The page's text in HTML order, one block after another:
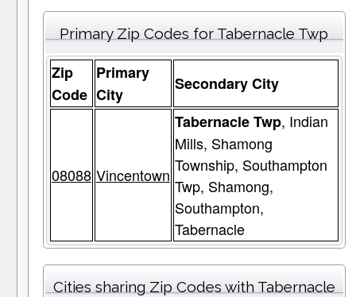
Primary Zip Codes for Tabernacle Twp
Zip
Code
Primary
City
Secondary City
08088 Vincentown
Tabernacle Twp, Indian
Mills, Shamong
Township, Southampton
Twp, Shamong,
Southampton,
Tabernacle
Cities sharing Zip Codes with Tabernacle